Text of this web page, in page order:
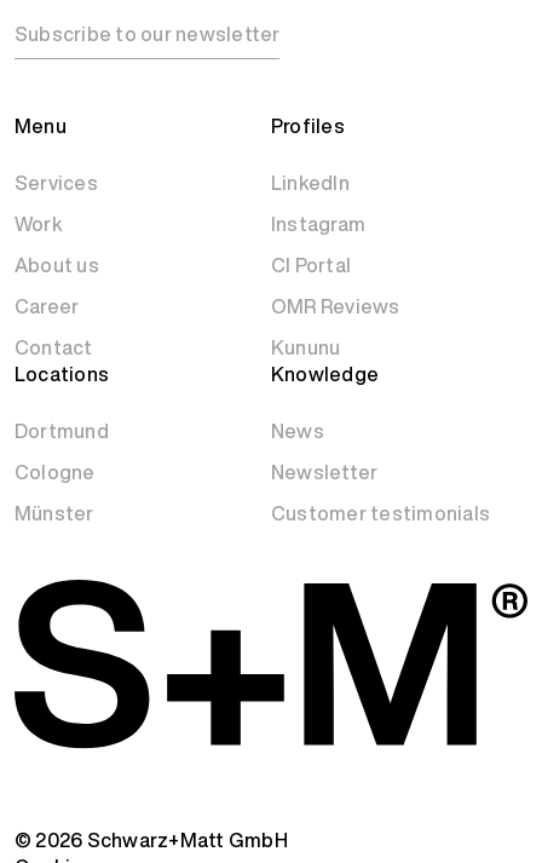
Menu
Services
Work
About us
Career
Contact
Profiles
LinkedIn
Instagram
CI Portal
OMR Reviews
Kununu
Locations
Dortmund
Cologne
Münster
Knowledge
News
Newsletter
Customer testimonials
Subscribe to our newsletter
© 2026 Schwarz+Matt GmbH